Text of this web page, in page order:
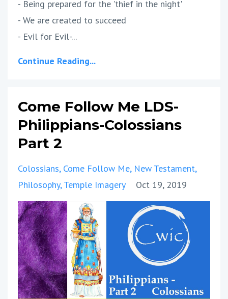
- Being prepared for the 'thief in the night'
- We are created to succeed
- Evil for Evil-...
Continue Reading...
Come Follow Me LDS-
Philippians-Colossians
Part 2
Colossians Come Follow Me New Testament
Philosophy Temple Imagery Oct 19, 2019